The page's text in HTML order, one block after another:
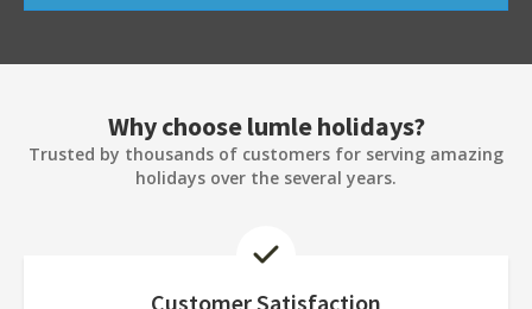
Why choose lumle holidays?
Trusted by thousands of customers for serving amazing
holidays over the several years.
Customer Satisfaction